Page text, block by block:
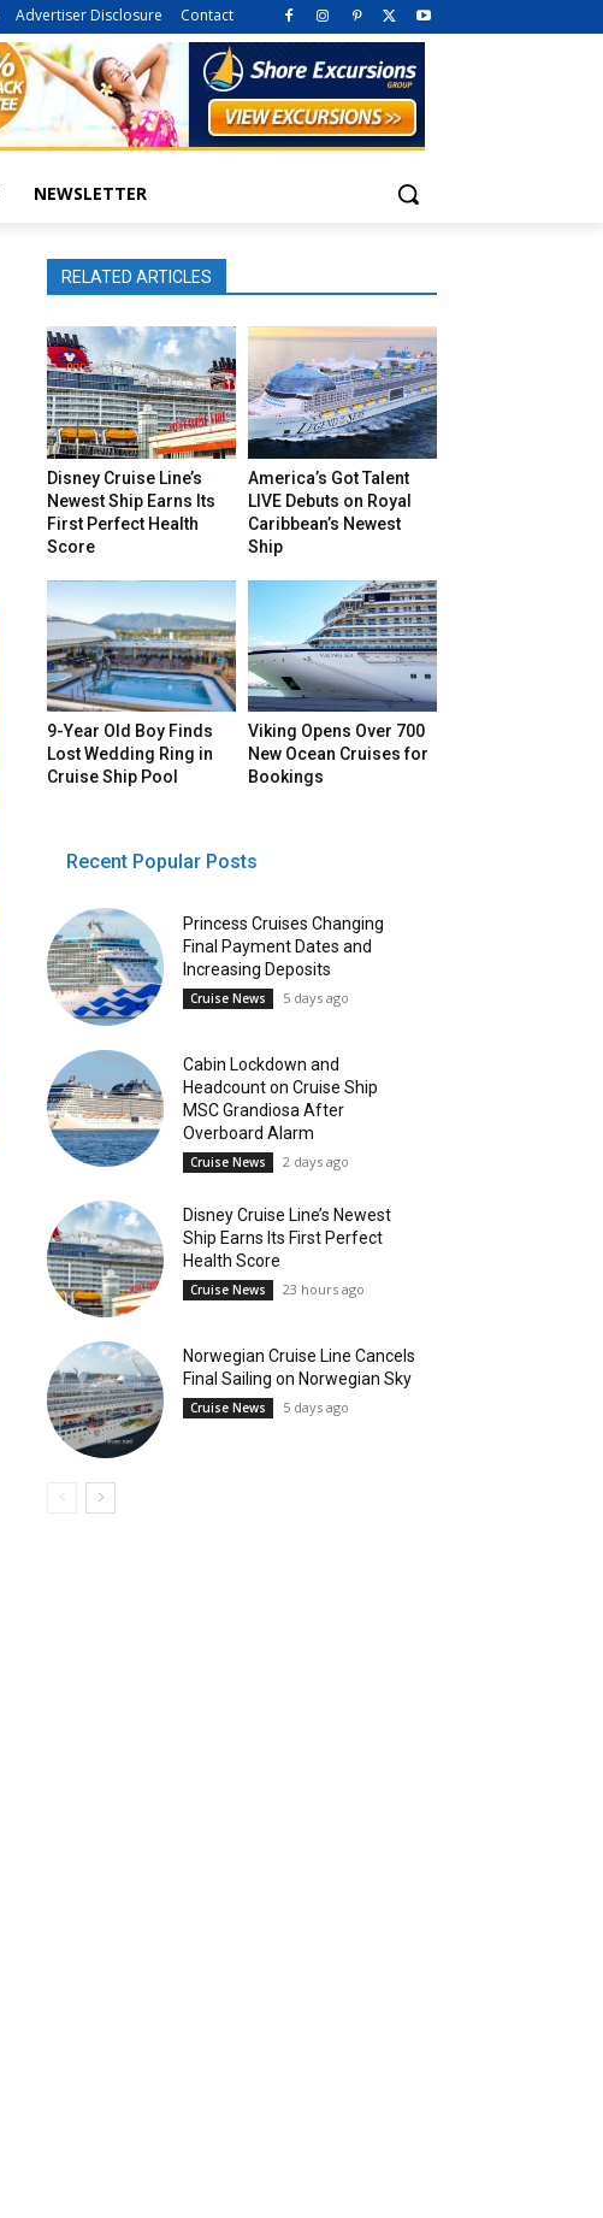
Advertiser Disclosure Contact
NEWSLETTER
RELATED ARTICLES
Disney Cruise Line’s
Newest Ship Earns Its
First Perfect Health
Score
America’s Got Talent
LIVE Debuts on Royal
Caribbean’s Newest
Ship
9-Year Old Boy Finds
Lost Wedding Ring in
Cruise Ship Pool
Viking Opens Over 700
New Ocean Cruises for
Bookings
Recent Popular Posts
Princess Cruises Changing
Final Payment Dates and
Increasing Deposits
Cruise News 5 days ago
Cabin Lockdown and
Headcount on Cruise Ship
MSC Grandiosa After
Overboard Alarm
Cruise News 2 days ago
Disney Cruise Line’s Newest
Ship Earns Its First Perfect
Health Score
Cruise News 23 hours ago
Norwegian Cruise Line Cancels
Final Sailing on Norwegian Sky
Cruise News 5 days ago